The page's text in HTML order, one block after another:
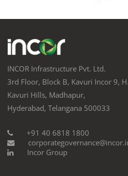
INCOR Infrastructure Pvt. Ltd.
3rd Floor, Block B, Kavuri Incor 9,
Kavuri Hills, Madhapur,
Hyderabad, Telangana 500033
+91 40 6818 1800
Incor Group